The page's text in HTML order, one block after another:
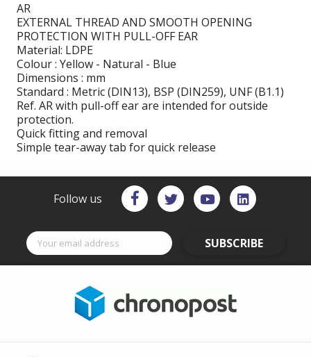
AR
EXTERNAL THREAD AND SMOOTH OPENING
PROTECTION WITH PULL-OFF EAR
Material: LDPE
Colour : Yellow - Natural - Blue
Dimensions : mm
Standard : Metric (DIN13), BSP (DIN259), UNF (B1.1)
Ref. AR with pull-off ear are intended for outside
protection.
Quick fitting and removal
Simple tear-away tab for quick release
Follow us
SUBSCRIBE